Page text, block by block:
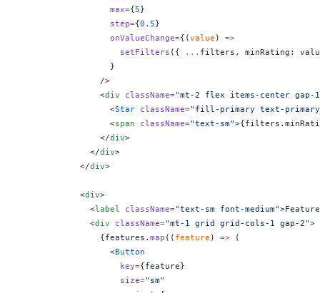
                  max
={5}
                  step
={0.5}
                  onValueChange
={ (value ) =>
                    setFilters
({ ... filters, minRating:
                  }
                />
                <
div className="mt-2 flex items-center gap-
                  <
Star className="fill-primary text-primary
                  <
span className="text-sm">{
                </
div>
              </
div>
            </
div>
            <
div>
              <
label className="text-sm font-medium"
              <
div className="mt-1 grid grid-cols-1 gap-2">
                {
features. map (( feature ) => (
                  <
Button
                    key
={feature}
                    size
="sm"